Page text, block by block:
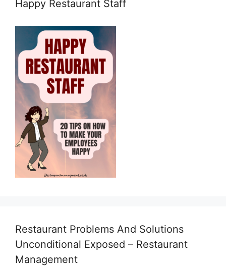
Happy Restaurant Staff
Restaurant Problems And Solutions
Unconditional Exposed – Restaurant
Management